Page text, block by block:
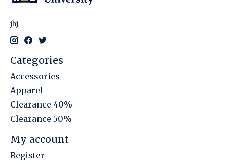
jhj
Categories
Accessories
Apparel
Clearance 40%
Clearance 50%
My account
Register